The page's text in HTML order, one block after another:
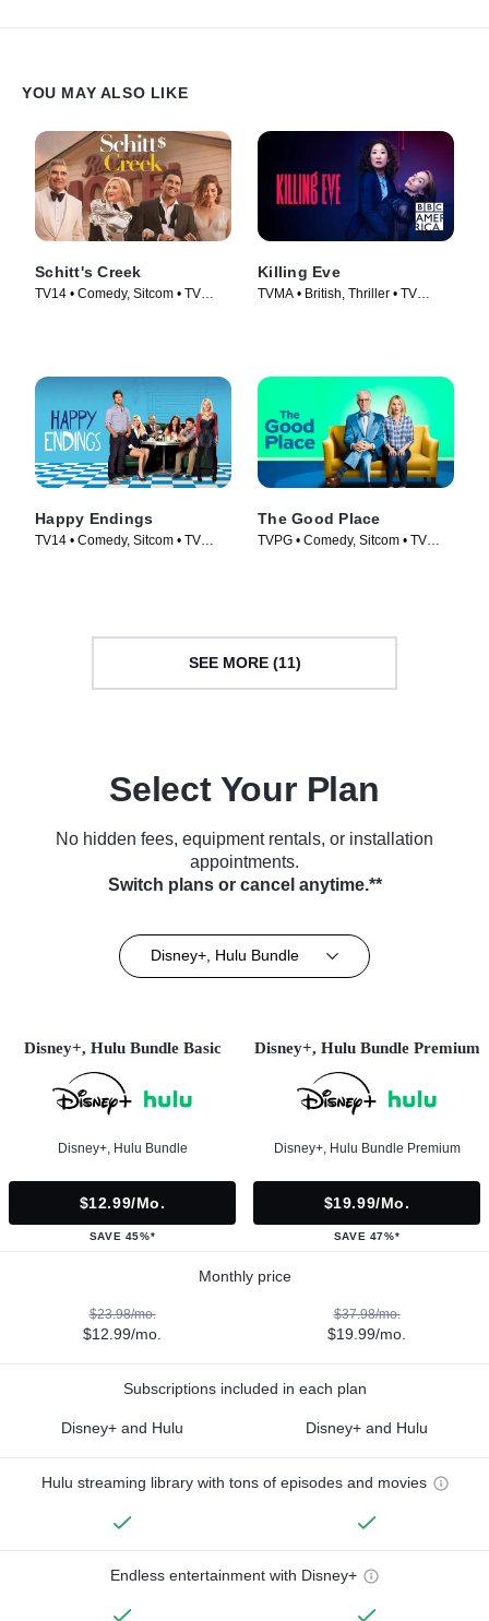
YOU MAY ALSO LIKE
Schitt's Creek
TV14 • Comedy, Sitcom • TV
Killing Eve
TVMA • British, Thriller • TV
Happy Endings
TV14 • Comedy, Sitcom • TV
The Good Place
TVPG • Comedy, Sitcom • TV
SEE MORE (11)
Select Your Plan
No hidden fees, equipment rentals, or installation
appointments.
Switch plans or cancel anytime.**
Disney+, Hulu Bundle
Disney+, Hulu Bundle Basic
Disney+, Hulu Bundle
$12.99/mo.
SAVE 45%*
Disney+, Hulu Bundle Premium
Disney+, Hulu Bundle Premium
$19.99/mo.
SAVE 47%*
Monthly price
$23.98/mo.
$12.99/mo.
$37.98/mo.
$19.99/mo.
Subscriptions included in each plan
Disney+ and Hulu Disney+ and Hulu
Hulu streaming library with tons of episodes and movies
Endless entertainment with Disney+